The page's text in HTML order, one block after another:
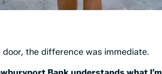
the difference was immediate.